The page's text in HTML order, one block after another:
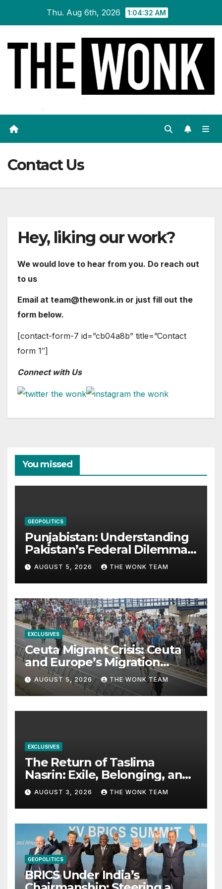
Thu. Aug 6th, 2026 1:04:33 AM
Contact Us
Hey, liking our work?
We would love to hear from you. Do reach out
to us
Email at team@thewonk.in or just fill out the
form below.
[contact-form-7 id=”cb04a8b” title=”Contact
form 1″]
Connect with Us
You missed
GEOPOLITICS
Punjabistan: Understanding
Pakistan’s Federal Dilemma
from Balochistan to PoK
AUGUST 5, 2026 THE WONK TEAM
EXCLUSIVES
Ceuta Migrant Crisis: Ceuta
and Europe’s Migration
Dilemma
AUGUST 5, 2026 THE WONK TEAM
EXCLUSIVES
The Return of Taslima
Nasrin: Exile, Belonging, and
the Politics of Free
Expression
AUGUST 3, 2026 THE WONK TEAM
GEOPOLITICS
BRICS Under India’s